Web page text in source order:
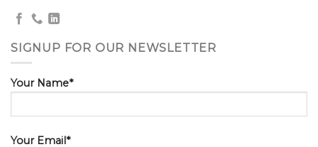
SIGNUP FOR OUR NEWSLETTER
Your Name*
Your Email*